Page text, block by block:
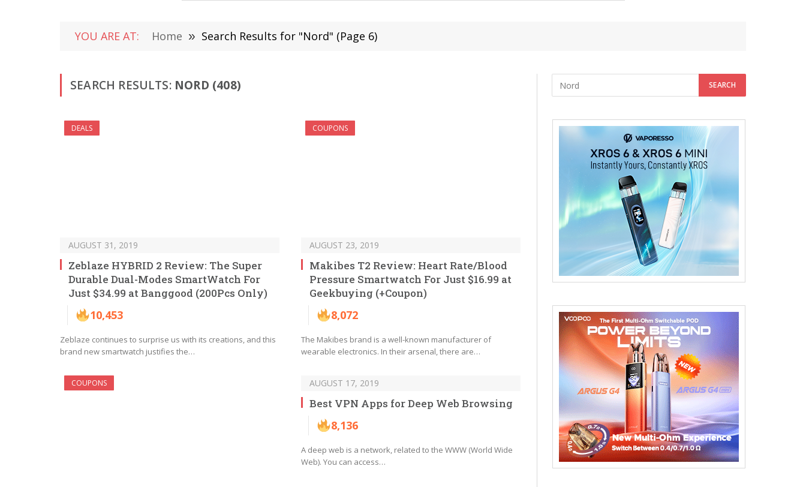
YOU ARE AT: Home » Search Results for "Nord" (Page 6)
SEARCH RESULTS: NORD (408)
DEALS
AUGUST 31, 2019
Zeblaze HYBRID 2 Review: The Super
Durable Dual-Modes SmartWatch For
Just $34.99 at Banggood (200Pcs Only)
10,453
Zeblaze continues to surprise us with its creations, and this
brand new smartwatch justifies the…
COUPONS
AUGUST 23, 2019
Makibes T2 Review: Heart Rate/Blood
Pressure Smartwatch For Just $16.99 at
Geekbuying (+Coupon)
8,072
The Makibes brand is a well-known manufacturer of
wearable electronics. In their arsenal, there are…
COUPONS AUGUST 17, 2019
Best VPN Apps for Deep Web Browsing
8,136
A deep web is a network, related to the WWW (World Wide
Web). You can access…